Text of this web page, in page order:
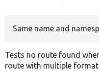
Same name and
Tests no route found
route with multiple